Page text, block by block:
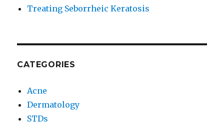
Treating Seborrheic Keratosis
CATEGORIES
Acne
Dermatology
STDs